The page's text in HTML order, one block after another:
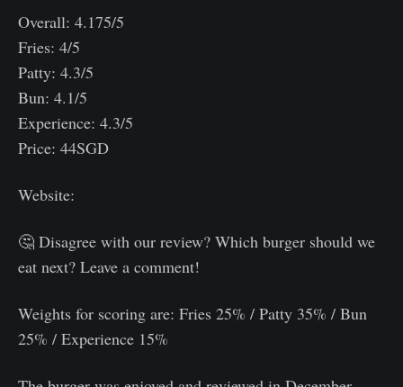
Overall: 4.175/5
Fries: 4/5
Patty: 4.3/5
Bun: 4.1/5
Experience: 4.3/5
Price: 44SGD
Website:
🤔 Disagree with our review? Which burger should we
eat next? Leave a comment!
Weights for scoring are: Fries 25% / Patty 35% / Bun
25% / Experience 15%